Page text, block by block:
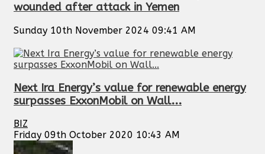
wounded after attack in Yemen
Sunday 10th November 2024 09:41 AM
Next Ira Energy’s value for renewable energy
surpasses ExxonMobil on Wall...
BIZ
Friday 09th October 2020 10:43 AM